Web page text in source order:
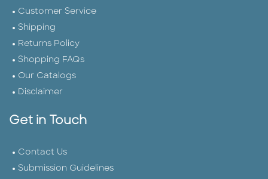
Customer Service
Shipping
Returns Policy
Shopping FAQs
Our Catalogs
Disclaimer
Get in Touch
Contact Us
Submission Guidelines